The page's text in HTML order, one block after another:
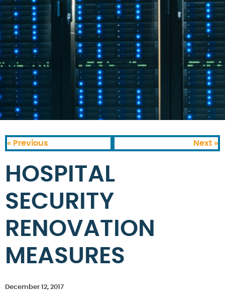
« Previous Next »
HOSPITAL
SECURITY
RENOVATION
MEASURES
December 12, 2017